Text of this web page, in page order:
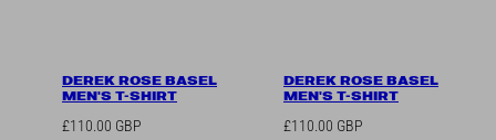
DEREK ROSE BASEL
MEN'S T-SHIRT
Regular
£110.00 GBP
DEREK ROSE BASEL
MEN'S T-SHIRT
Regular
£110.00 GBP